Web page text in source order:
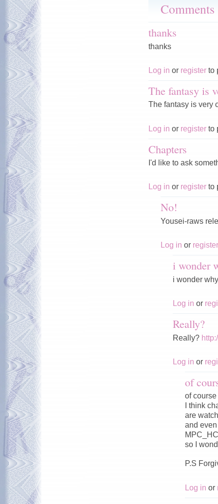
Comments
thanks
thanks
Log in or register to
The fantasy is
The fantasy is very
Log in or register to
Chapters
I'd like to ask
Log in or register to
No!
Yousei-raws
Log in or register
i wonder
i wonder
Log in or
Really?
Really?
Log in or
of
of
I think
are
and
so I
P.S
Log in or